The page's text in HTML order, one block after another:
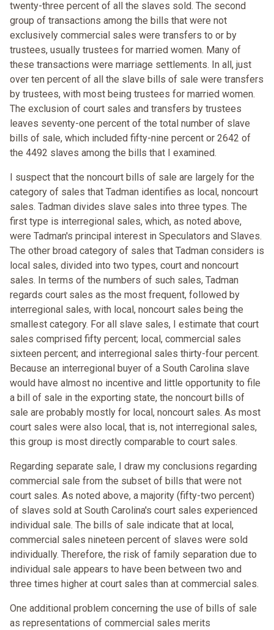
twenty-three percent of all the slaves sold. The second
group of transactions among the bills that were not
exclusively commercial sales were transfers to or by
trustees, usually trustees for married women. Many of
these transactions were marriage settlements. In all, just
over ten percent of all the slave bills of sale were transfers
by trustees, with most being trustees for married women.
The exclusion of court sales and transfers by trustees
leaves seventy-one percent of the total number of slave
bills of sale, which included fifty-nine percent or 2642 of
the 4492 slaves among the bills that I examined.
I suspect that the noncourt bills of sale are largely for the
category of sales that Tadman identifies as local, noncourt
sales. Tadman divides slave sales into three types. The
first type is interregional sales, which, as noted above,
were Tadman's principal interest in Speculators and Slaves.
The other broad category of sales that Tadman considers is
local sales, divided into two types, court and noncourt
sales. In terms of the numbers of such sales, Tadman
regards court sales as the most frequent, followed by
interregional sales, with local, noncourt sales being the
smallest category. For all slave sales, I estimate that court
sales comprised fifty percent; local, commercial sales
sixteen percent; and interregional sales thirty-four percent.
Because an interregional buyer of a South Carolina slave
would have almost no incentive and little opportunity to file
a bill of sale in the exporting state, the noncourt bills of
sale are probably mostly for local, noncourt sales. As most
court sales were also local, that is, not interregional sales,
this group is most directly comparable to court sales.
Regarding separate sale, I draw my conclusions regarding
commercial sale from the subset of bills that were not
court sales. As noted above, a majority (fifty-two percent)
of slaves sold at South Carolina's court sales experienced
individual sale. The bills of sale indicate that at local,
commercial sales nineteen percent of slaves were sold
individually. Therefore, the risk of family separation due to
individual sale appears to have been between two and
three times higher at court sales than at commercial sales.
One additional problem concerning the use of bills of sale
as representations of commercial sales merits